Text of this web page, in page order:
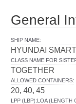
General
SHIP NAME:
HYUNDAI
CLASS NAME FOR
TOGETHER
ALLOWED CONTAINERS:
20, 40, 45
LPP (LBP):LOA (LENGTH